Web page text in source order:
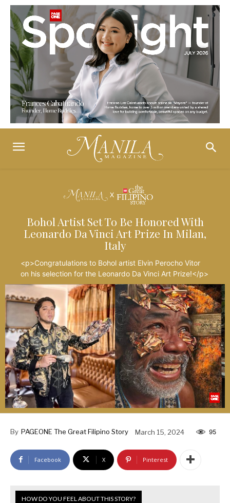
Bohol Artist Set To Be Honored With
Leonardo Da Vinci Art Prize In Milan,
Italy
<p>Congratulations to Bohol artist Elvin Perocho Vitor
on his selection for the Leonardo Da Vinci Art Prize!</p>
By PAGEONE The Great Filipino Story March 15, 2024 95
Facebook X Pinterest
HOW DO YOU FEEL ABOUT THIS STORY?